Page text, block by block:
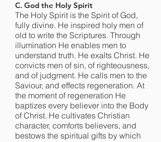
C. God the Holy Spirit
The Holy Spirit is the Spirit of God,
fully divine. He inspired holy men of
old to write the Scriptures. Through
illumination He enables men to
understand truth. He exalts Christ. He
convicts men of sin, of righteousness,
and of judgment. He calls men to the
Saviour, and effects regeneration. At
the moment of regeneration He
baptizes every believer into the Body
of Christ. He cultivates Christian
character, comforts believers, and
bestows the spiritual gifts by which